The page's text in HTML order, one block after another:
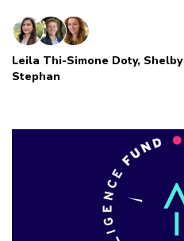
and policy students in
these discussions and
anxiety about choosing an
Leila Thi-Simone Doty,
Stephan